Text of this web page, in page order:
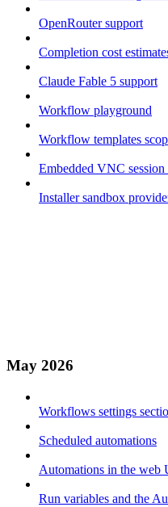
OpenRouter support
Completion cost
Claude Fable 5 support
Workflow playground
Workflow templates
Embedded VNC
Installer sandbox
May 2026
Workflows settings
Scheduled automations
Automations in the web
Run variables and the